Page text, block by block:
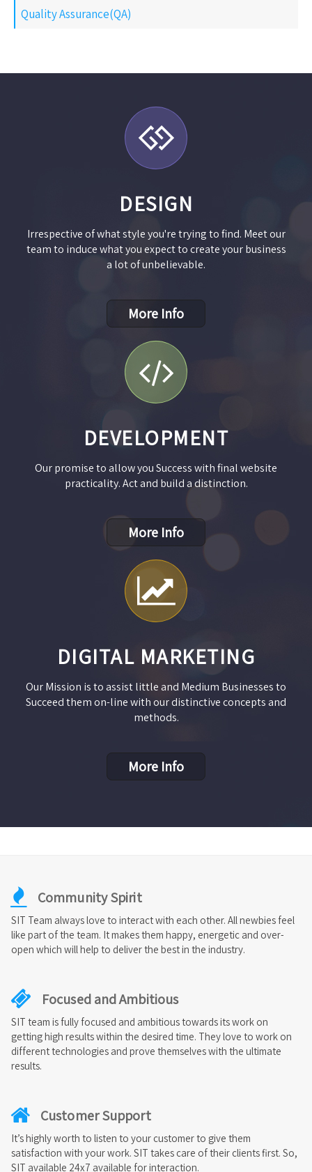
Quality Assurance(QA)
DESIGN
Irrespective of what style you're trying to find. Meet our
team to induce what you expect to create your business
a lot of unbelievable.
More Info
DEVELOPMENT
Our promise to allow you Success with final website
practicality. Act and build a distinction.
More Info
DIGITAL MARKETING
Our Mission is to assist little and Medium Businesses to
Succeed them on-line with our distinctive concepts and
methods.
More Info
Community Spirit
SIT Team always love to interact with each other. All newbies feel
like part of the team. It makes them happy, energetic and over-
open which will help to deliver the best in the industry.
Focused and Ambitious
SIT team is fully focused and ambitious towards its work on
getting high results within the desired time. They love to work on
different technologies and prove themselves with the ultimate
results.
Customer Support
It’s highly worth to listen to your customer to give them
satisfaction with your work. SIT takes care of their clients first. So,
SIT available 24x7 available for interaction.